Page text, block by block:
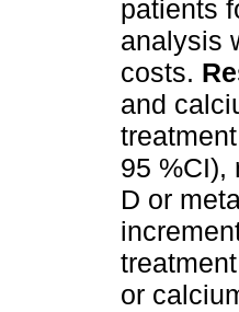
patients
analysis
costs.
and
95 %CI),
D or
or